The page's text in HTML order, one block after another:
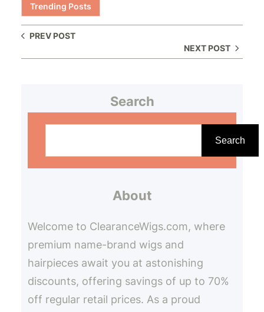
Trending Posts
PREV POST
NEXT POST
Search
Search
About
Welcome to ClearanceWigs.com, where
premium name-brand wigs and
hairpieces await you at astonishing
discounts, offering savings of up to 70%
off regular retail prices. As a proud